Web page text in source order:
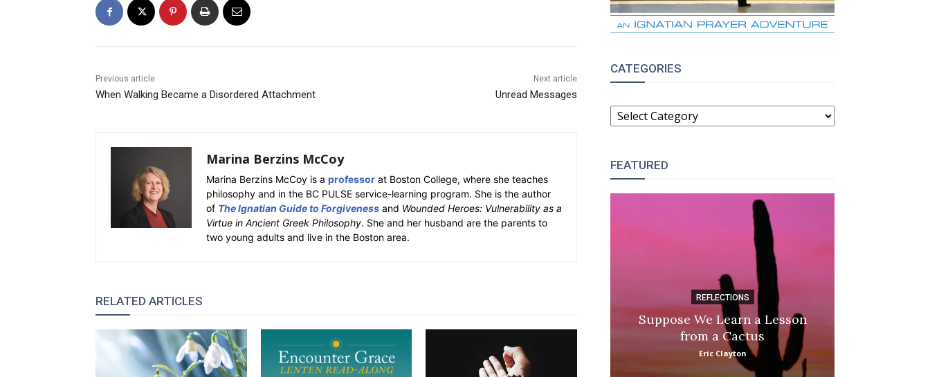
Previous article
When Walking Became a Disordered Attachment
Next article
Unread Messages
Marina Berzins McCoy
Marina Berzins McCoy is a professor at Boston College, where she teaches
philosophy and in the BC PULSE service-learning program. She is the author
of The Ignatian Guide to Forgiveness and Wounded Heroes: Vulnerability as a
Virtue in Ancient Greek Philosophy. She and her husband are the parents to
two young adults and live in the Boston area.
RELATED ARTICLES
CATEGORIES
CATEGORIES
FEATURED
REFLECTIONS
Suppose We Learn a Lesson
from a Cactus
Eric Clayton